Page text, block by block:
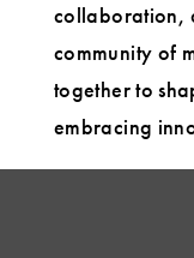
collaboration,
community of
together to
embracing